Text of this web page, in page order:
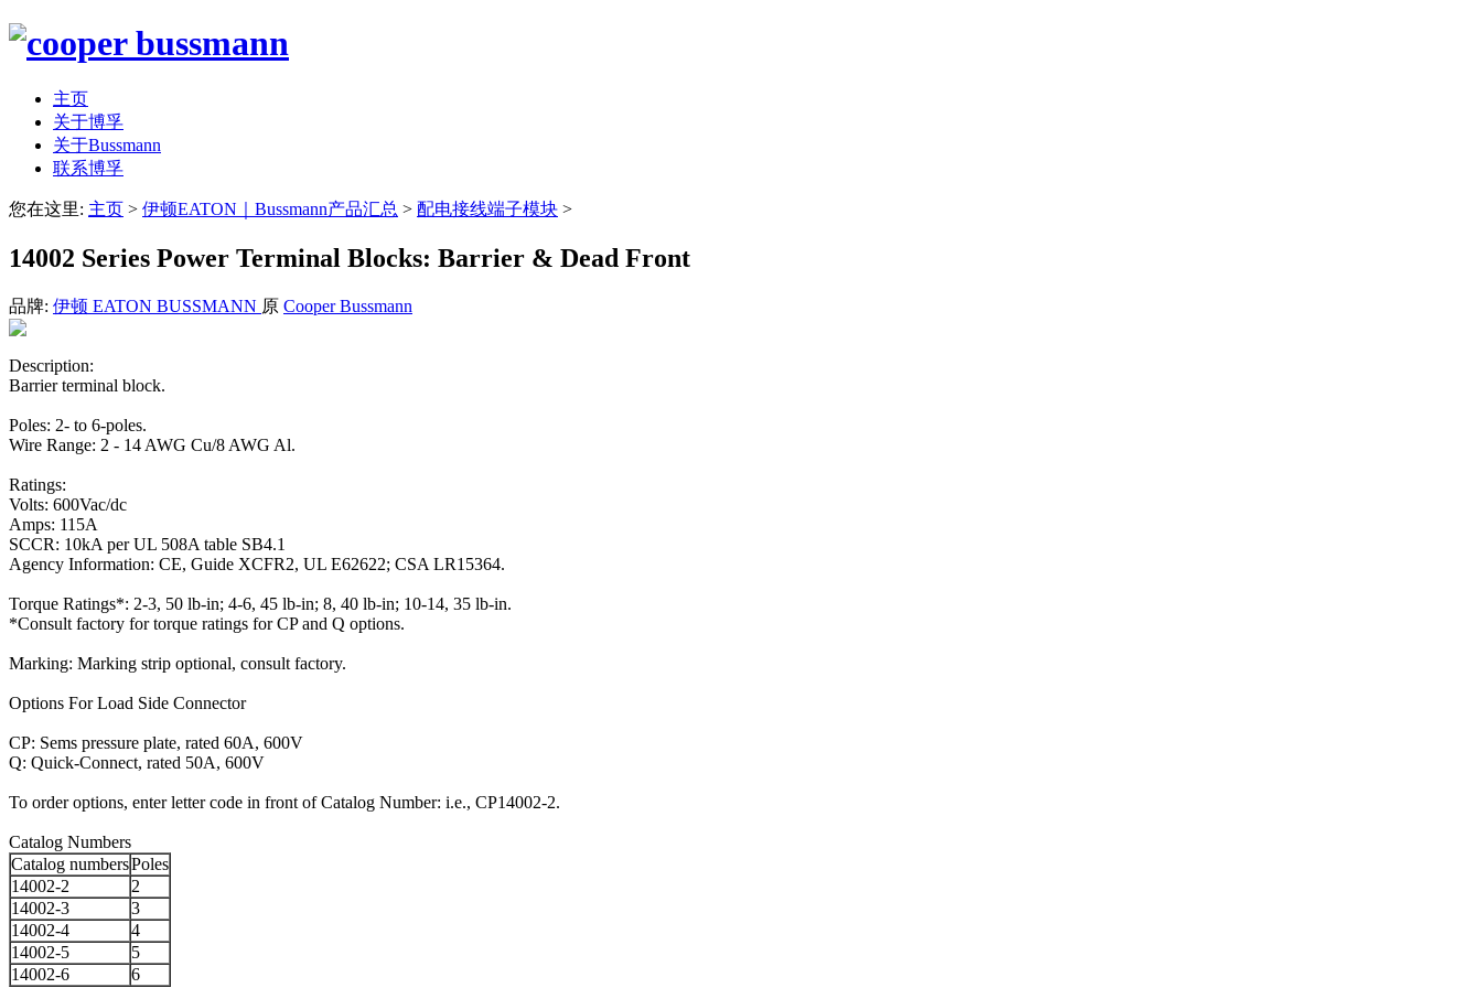
主页
关于博孚
关于Bussmann
联系博孚
您在这里: 主页 > 伊顿EATON｜Bussmann产品汇总 > 配电接线端子模块 >
14002 Series Power Terminal Blocks: Barrier & Dead Front
品牌: 伊顿 EATON BUSSMANN 原 Cooper Bussmann
Description:
Barrier terminal block.
Poles: 2- to 6-poles.
Wire Range: 2 - 14 AWG Cu/8 AWG Al.
Ratings:
Volts: 600Vac/dc
Amps: 115A
SCCR: 10kA per UL 508A table SB4.1
Agency Information: CE, Guide XCFR2, UL E62622; CSA LR15364.
Torque Ratings*: 2-3, 50 lb-in; 4-6, 45 lb-in; 8, 40 lb-in; 10-14, 35 lb-in.
*Consult factory for torque ratings for CP and Q options.
Marking: Marking strip optional, consult factory.
Options For Load Side Connector
CP: Sems pressure plate, rated 60A, 600V
Q: Quick-Connect, rated 50A, 600V
To order options, enter letter code in front of Catalog Number: i.e., CP14002-2.
Catalog Numbers
Catalog numbersPoles
14002-2
2
14002-3
3
14002-4
4
14002-5
5
14002-6
6